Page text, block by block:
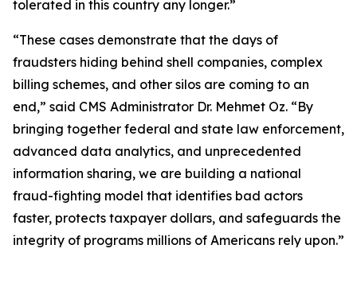
tolerated in this country any longer.”
“These cases demonstrate that the days of
fraudsters hiding behind shell companies, complex
billing schemes, and other silos are coming to an
end,” said CMS Administrator Dr. Mehmet Oz. “By
bringing together federal and state law enforcement,
advanced data analytics, and unprecedented
information sharing, we are building a national
fraud-fighting model that identifies bad actors
faster, protects taxpayer dollars, and safeguards the
integrity of programs millions of Americans rely upon.”